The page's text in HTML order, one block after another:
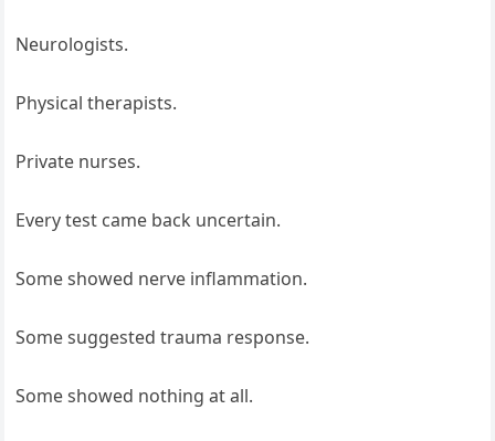
Neurologists.
Physical therapists.
Private nurses.
Every test came back uncertain.
Some showed nerve inflammation.
Some suggested trauma response.
Some showed nothing at all.